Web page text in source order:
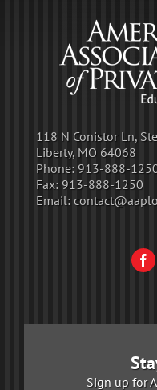
118 N Conistor Ln,
Liberty, MO 64068
Phone: 913-888-
Fax: 913-888-1250
Email:
Sign up for